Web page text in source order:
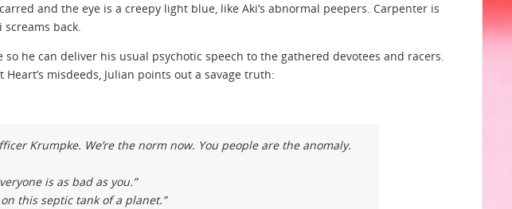
and the eye is a creepy light blue, like Aki’s abnormal peepers. Carpenter is
back.
so he can deliver his usual psychotic speech to the gathered devotees and racers.
misdeeds, Julian points out a savage truth:
Krumpke. We’re the norm now. You people are the anomaly.
is as bad as you.”
this septic tank of a planet.”